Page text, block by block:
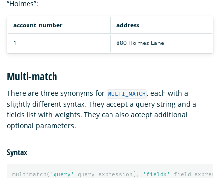
“Holmes”:
account_number address
1 880 Holmes Lane
Multi-match
There are three synonyms for MULTI_MATCH , each with a
slightly different syntax. They accept a query string and a
fields list with weights. They can also accept additional
optional parameters.
Syntax
multimatch( 'query' =query_expression [, 'fields' =